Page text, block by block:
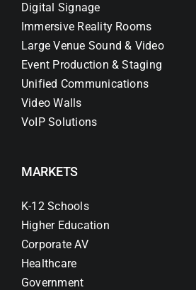
Digital Signage
Immersive Reality Rooms
Large Venue Sound & Video
Event Production & Staging
Unified Communications
Video Walls
VoIP Solutions
MARKETS
K-12 Schools
Higher Education
Corporate AV
Healthcare
Government